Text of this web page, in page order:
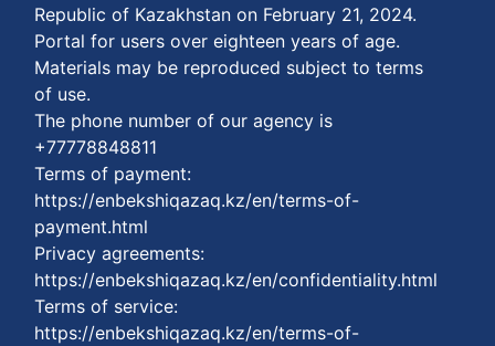
Republic of Kazakhstan on February 21, 2024.
Portal for users over eighteen years of age.
Materials may be reproduced subject to terms
of use.
The phone number of our agency is
+77778848811
Terms of payment:
https://enbekshiqazaq.kz/en/terms-of-
payment.html
Privacy agreements:
https://enbekshiqazaq.kz/en/confidentiality.html
Terms of service:
https://enbekshiqazaq.kz/en/terms-of-